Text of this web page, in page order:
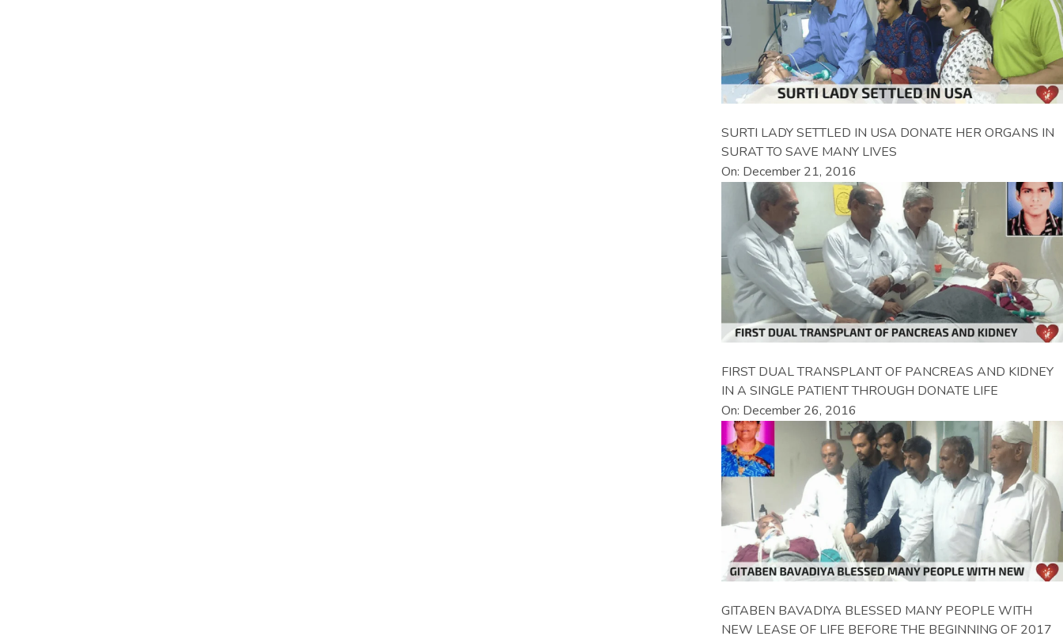
SURTI LADY SETTLED IN USA DONATE HER ORGANS IN
SURAT TO SAVE MANY LIVES
On: December 21, 2016
FIRST DUAL TRANSPLANT OF PANCREAS AND KIDNEY
IN A SINGLE PATIENT THROUGH DONATE LIFE
On: December 26, 2016
GITABEN BAVADIYA BLESSED MANY PEOPLE WITH
NEW LEASE OF LIFE BEFORE THE BEGINNING OF 2017